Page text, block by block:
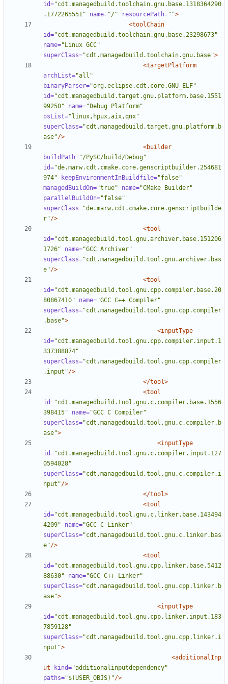
id="cdt.managedbuild.toolchain.gnu.base.1318364290
.1772265551"
name="/" resourcePath="">
<toolChain
id="cdt.managedbuild.toolchain.gnu.base.23298673"
name="Linux GCC"
superClass="cdt.managedbuild.toolchain.gnu.base">
<targetPlatform
archList="all"
binaryParser="org.eclipse.cdt.core.GNU_ELF"
id="cdt.managedbuild.target.gnu.platform.base.1551
99250"
name="Debug Platform"
osList="linux,hpux,aix,qnx"
superClass="cdt.managedbuild.target.gnu.platform.b
ase"/>
<builder
buildPath="/PySC/build/Debug"
id="de.marw.cdt.cmake.core.genscriptbuilder.254681
974"
keepEnvironmentInBuildfile="false"
managedBuildOn="true" name="CMake Builder"
parallelBuildOn="false"
superClass="de.marw.cdt.cmake.core.genscriptbuilde
r"/>
<tool
id="cdt.managedbuild.tool.gnu.archiver.base.151206
1726"
name="GCC Archiver"
superClass="cdt.managedbuild.tool.gnu.archiver.bas
e"/>
<tool
id="cdt.managedbuild.tool.gnu.cpp.compiler.base.20
80867410"
name="GCC C++ Compiler"
superClass="cdt.managedbuild.tool.gnu.cpp.compiler
.base">
<inputType
id="cdt.managedbuild.tool.gnu.cpp.compiler.input.1
337388874"
superClass="cdt.managedbuild.tool.gnu.cpp.compiler
.input"/>
</tool>
<tool
id="cdt.managedbuild.tool.gnu.c.compiler.base.1556
398415"
name="GCC C Compiler"
superClass="cdt.managedbuild.tool.gnu.c.compiler.b
ase">
<inputType
id="cdt.managedbuild.tool.gnu.c.compiler.input.127
0594028"
superClass="cdt.managedbuild.tool.gnu.c.compiler.i
nput"/>
</tool>
<tool
id="cdt.managedbuild.tool.gnu.c.linker.base.143494
4209"
name="GCC C Linker"
superClass="cdt.managedbuild.tool.gnu.c.linker.bas
e"/>
<tool
id="cdt.managedbuild.tool.gnu.cpp.linker.base.5412
88630"
name="GCC C++ Linker"
superClass="cdt.managedbuild.tool.gnu.cpp.linker.b
ase">
<inputType
id="cdt.managedbuild.tool.gnu.cpp.linker.input.183
7859128"
superClass="cdt.managedbuild.tool.gnu.cpp.linker.i
nput">
<additionalInp
ut
kind="additionalinputdependency"
paths="$(USER_OBJS)"/>